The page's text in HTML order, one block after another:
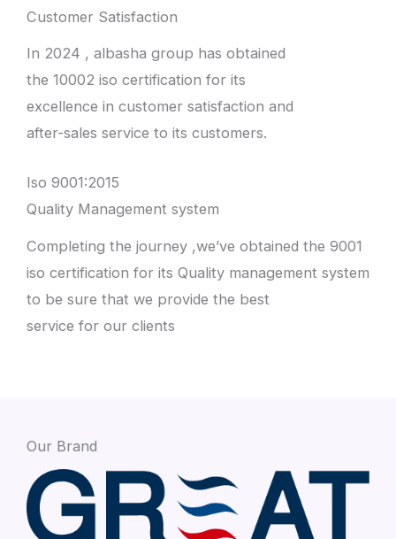
Customer Satisfaction
In 2024 , albasha group has obtained
the 10002 iso certification for its
excellence in customer satisfaction and
after-sales service to its customers.
Iso 9001:2015
Quality Management system
Completing the journey ,we’ve obtained the 9001
iso certification for its Quality management system
to be sure that we provide the best
service for our clients
Our Brand